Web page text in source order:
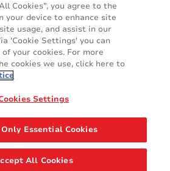
Cookies”, you agree to the
your device to enhance site
usage, and assist in our
'Cookie Settings' you can
your cookies. For more
cookies we use, click here to
Settings
Essential Cookies
All Cookies